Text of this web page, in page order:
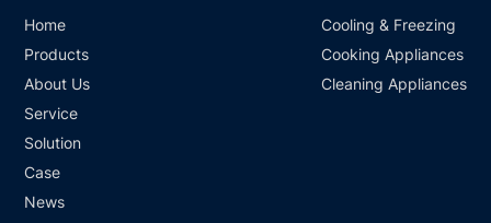
Home
Products
About Us
Service
Solution
Case
News
Cooling & Freezing
Cooking Appliances
Cleaning Appliances